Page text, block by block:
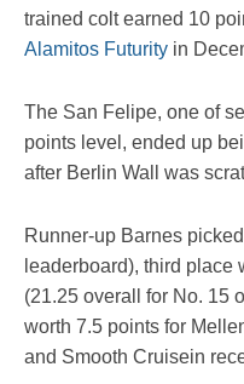
trained colt earned 10
Alamitos Futurity in
The San Felipe, one of
points level, ended up
after Berlin Wall was
Runner-up Barnes
leaderboard), third place
(21.25 overall for No. 15
worth 7.5 points for
and Smooth Cruisein